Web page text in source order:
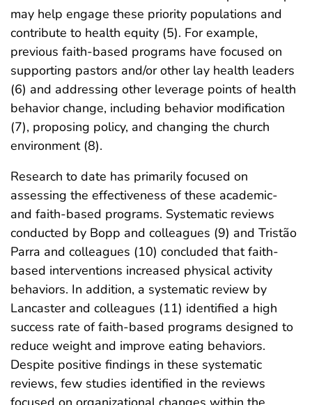
may help engage these priority populations and
contribute to health equity (5). For example,
previous faith-based programs have focused on
supporting pastors and/or other lay health leaders
(6) and addressing other leverage points of health
behavior change, including behavior modification
(7), proposing policy, and changing the church
environment (8).
Research to date has primarily focused on
assessing the effectiveness of these academic-
and faith-based programs. Systematic reviews
conducted by Bopp and colleagues (9) and Tristão
Parra and colleagues (10) concluded that faith-
based interventions increased physical activity
behaviors. In addition, a systematic review by
Lancaster and colleagues (11) identified a high
success rate of faith-based programs designed to
reduce weight and improve eating behaviors.
Despite positive findings in these systematic
reviews, few studies identified in the reviews